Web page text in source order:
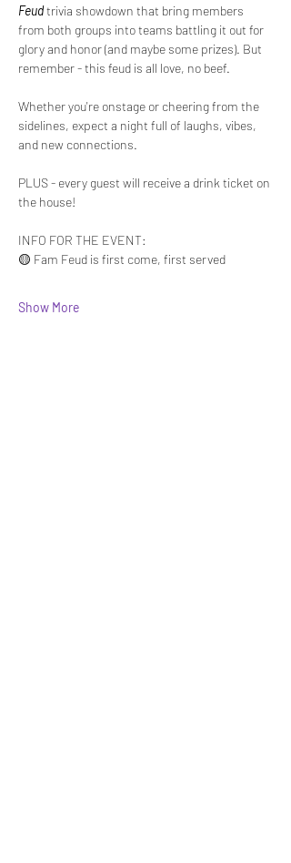
Feud trivia showdown that bring members
from both groups into teams battling it out for
glory and honor (and maybe some prizes). But
remember - this feud is all love, no beef.
Whether you're onstage or cheering from the
sidelines, expect a night full of laughs, vibes,
and new connections.
PLUS - every guest will receive a drink ticket on
the house!
INFO FOR THE EVENT:
🟡 Fam Feud is first come, first served
Show More